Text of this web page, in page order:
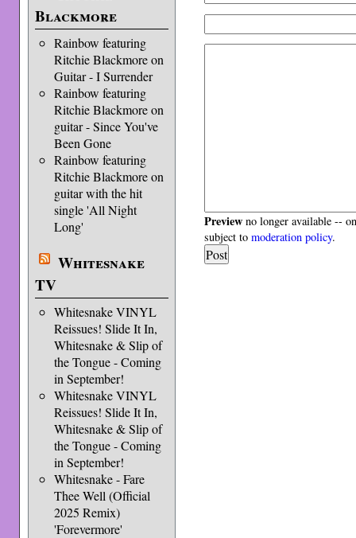
Blackmore
Rainbow featuring
Ritchie Blackmore on
Guitar - I Surrender
Rainbow featuring
Ritchie Blackmore on
guitar - Since You've
Been Gone
Rainbow featuring
Ritchie Blackmore on
guitar with the hit
single 'All Night
Long'
Whitesnake
TV
Whitesnake VINYL
Reissues! Slide It In,
Whitesnake & Slip of
the Tongue - Coming
in September!
Whitesnake VINYL
Reissues! Slide It In,
Whitesnake & Slip of
the Tongue - Coming
in September!
Whitesnake - Fare
Thee Well (Official
2025 Remix)
'Forevermore'
Preview no longer available --
subject tomoderation policy.